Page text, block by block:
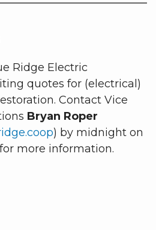
Ridge Electric
quotes for (electrical)
Contact Vice
Bryan Roper
) by midnight on
more information.